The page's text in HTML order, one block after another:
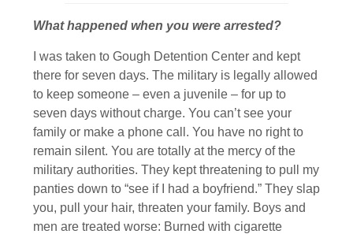
What happened when you were arrested?
I was taken to Gough Detention Center and kept
there for seven days. The military is legally allowed
to keep someone – even a juvenile – for up to
seven days without charge. You can’t see your
family or make a phone call. You have no right to
remain silent. You are totally at the mercy of the
military authorities. They kept threatening to pull my
panties down to “see if I had a boyfriend.” They slap
you, pull your hair, threaten your family. Boys and
men are treated worse: Burned with cigarette